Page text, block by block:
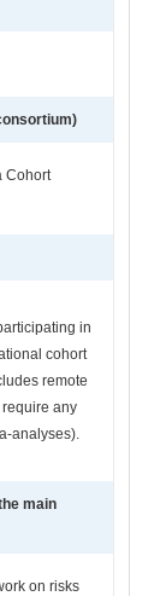
Cohort
in
cohort
remote
any
analyses).
main
on risks